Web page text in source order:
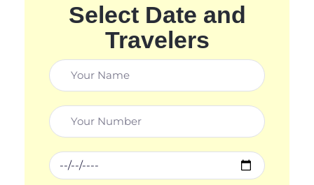
Select Date and
Travelers